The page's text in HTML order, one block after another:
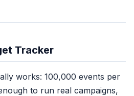
Tracker
works: 100,000 events per
to run real campaigns,